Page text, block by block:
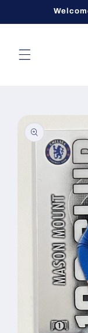
Skip to
product
information